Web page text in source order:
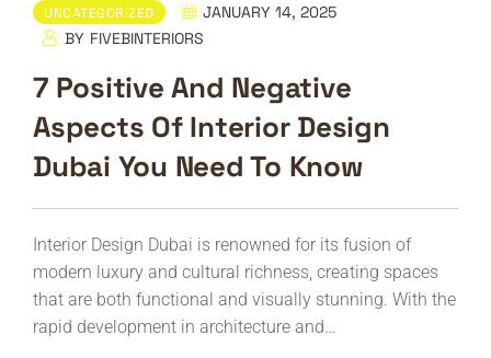
UNCATEGORIZED
JANUARY 14, 2025
BY FIVEBINTERIORS
7 Positive And Negative
Aspects Of Interior Design
Dubai You Need To Know
Interior Design Dubai is renowned for its fusion of
modern luxury and cultural richness, creating spaces
that are both functional and visually stunning. With the
rapid development in architecture and…